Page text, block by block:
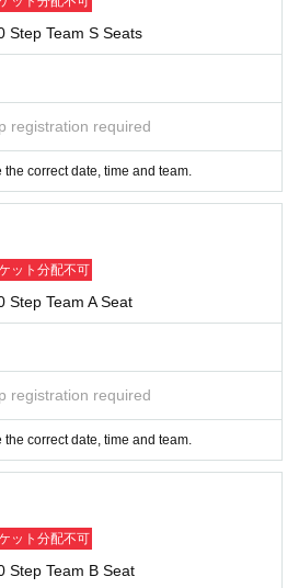
Step Team S Seats
registration required
correct date, time and team.
ット分配不可
Step Team A Seat
registration required
correct date, time and team.
ット分配不可
Step Team B Seat